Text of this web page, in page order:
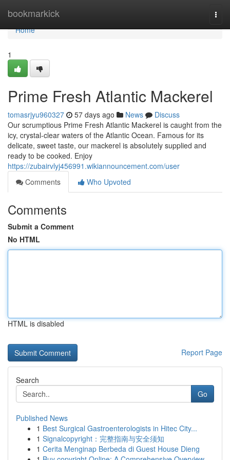
bookmarkick
Home
Home
1
Prime Fresh Atlantic Mackerel
tomasrjyu960327 57 days ago News
Discuss
Our scrumptious Prime Fresh Atlantic Mackerel is caught from the
icy, crystal-clear waters of the Atlantic Ocean. Famous for its
delicate, sweet taste, our mackerel is absolutely supplied and
ready to be cooked. Enjoy
https://zubairvlyj456991.wikiannouncement.com/user
Comments
Who Upvoted
Comments
Submit a Comment
No HTML
HTML is disabled
Report Page
Search
Go
Published News
1 Best Surgical Gastroenterologists in Hitec City...
1 Signalcopyright：完整指南与安全须知
1 Cerita Menginap Berbeda di Guest House Dieng